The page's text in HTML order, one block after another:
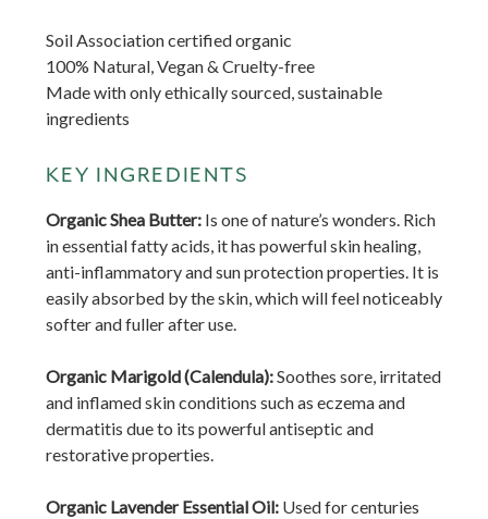
Soil Association certified organic
100% Natural, Vegan & Cruelty-free
Made with only ethically sourced, sustainable
ingredients
KEY INGREDIENTS
Organic Shea Butter: Is one of nature’s wonders. Rich
in essential fatty acids, it has powerful skin healing,
anti-inflammatory and sun protection properties. It is
easily absorbed by the skin, which will feel noticeably
softer and fuller after use.
Organic Marigold (Calendula):Soothes sore, irritated
and inflamed skin conditions such as eczema and
dermatitis due to its powerful antiseptic and
restorative properties.
Organic Lavender Essential Oil: Used for centuries